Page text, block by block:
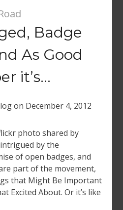
Badge
As Good
it’s…
on December 4, 2012
photo shared by
by the
of open badges, and
part of the movement,
that Might Be Important
Excited About. Or it’s like